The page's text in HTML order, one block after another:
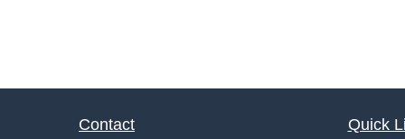
Contact Quick